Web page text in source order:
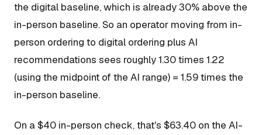
the digital baseline, which is already 30% above the
in-person baseline. So an operator moving from in-
person ordering to digital ordering plus AI
recommendations sees roughly 1.30 times 1.22
(using the midpoint of the AI range) = 1.59 times the
in-person baseline.
On a $40 in-person check, that's $63.40 on the AI-